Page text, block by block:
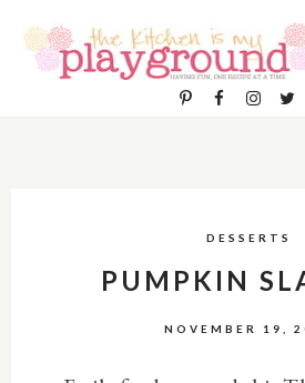
DESSERTS
PUMPKIN
NOVEMBER 19,